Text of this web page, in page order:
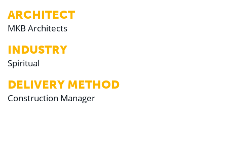
ARCHITECT
MKB Architects
INDUSTRY
Spiritual
DELIVERY METHOD
Construction Manager